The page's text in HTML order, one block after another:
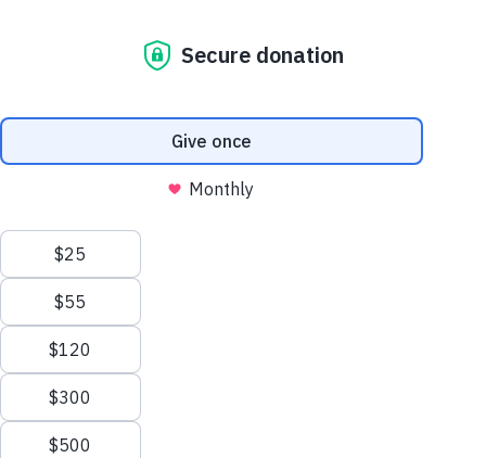
Support AA County Development